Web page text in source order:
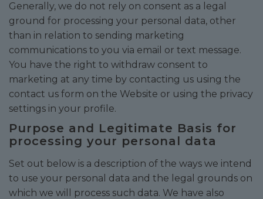
Generally, we do not rely on consent as a legal
ground for processing your personal data, other
than in relation to sending marketing
communications to you via email or text message.
You have the right to withdraw consent to
marketing at any time by contacting us using the
contact us form on the Website or using the privacy
settings in your profile.
Purpose and Legitimate Basis for
processing your personal data
Set out below is a description of the ways we intend
to use your personal data and the legal grounds on
which we will process such data. We have also